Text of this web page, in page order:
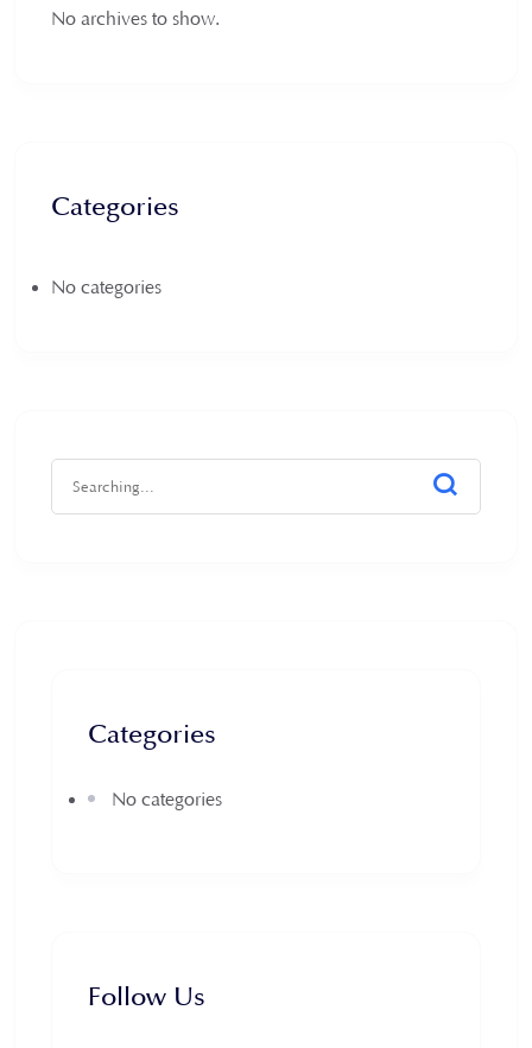
No archives to show.
Categories
No categories
Categories
No categories
Follow Us